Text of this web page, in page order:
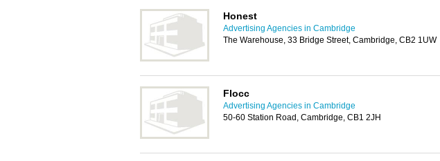
Honest
Advertising Agencies in Cambridge
The Warehouse, 33 Bridge Street, Cambridge, CB2 1UW
Flocc
Advertising Agencies in Cambridge
50-60 Station Road, Cambridge, CB1 2JH